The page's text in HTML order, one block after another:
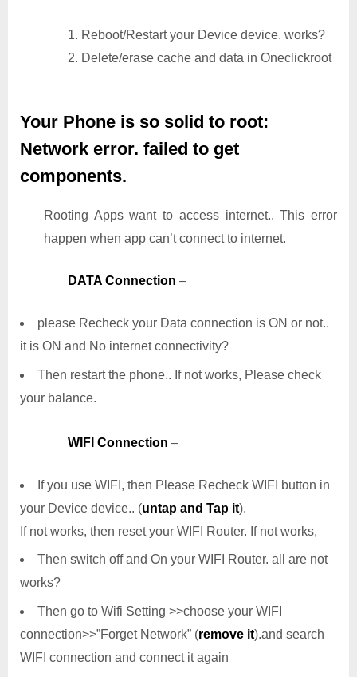
1. Reboot/Restart your Device device. works?
2. Delete/erase cache and data in Oneclickroot
Your Phone is so solid to root:
Network error. failed to get
components.
Rooting Apps want to access internet.. This error
happen when app can’t connect to internet.
DATA Connection –
please Recheck your Data connection is ON or not..
it is ON and No internet connectivity?
Then restart the phone.. If not works, Please check
your balance.
WIFI Connection –
If you use WIFI, then Please Recheck WIFI button in
your Device device.. (untap and Tap it).
If not works, then reset your WIFI Router. If not works,
Then switch off and On your WIFI Router. all are not
works?
Then go to Wifi Setting >>choose your WIFI
connection>>”Forget Network” (remove it).and search
WIFI connection and connect it again